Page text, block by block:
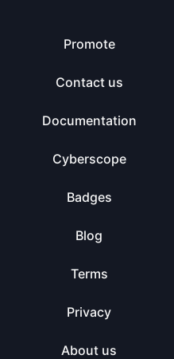
Promote
Contact us
Documentation
Cyberscope
Badges
Blog
Terms
Privacy
About us